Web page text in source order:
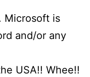
Microsoft is
and/or any
USA!! Whee!!